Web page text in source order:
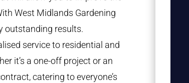
West Midlands Gardening
outstanding results.
service to residential and
it’s a one-off project or an
catering to everyone’s